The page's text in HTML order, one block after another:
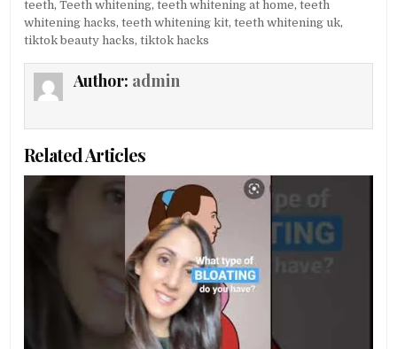
teeth,Teeth whitening,teeth whitening at home,teeth
whitening hacks,teeth whitening kit,teeth whitening uk,
tiktok beauty hacks,tiktok hacks
Author: admin
Related Articles